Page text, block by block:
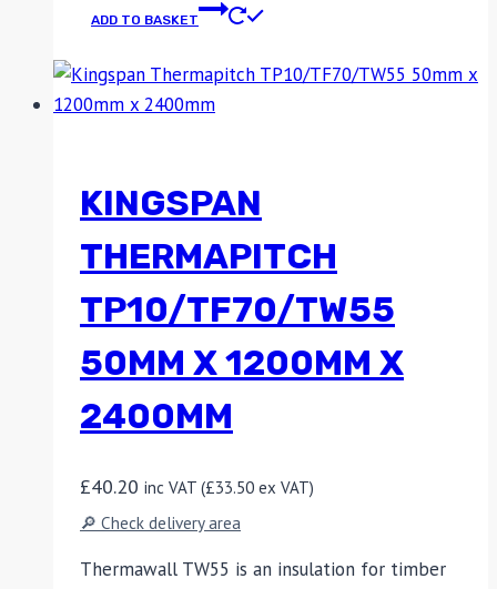
ADD TO BASKET
KINGSPAN
THERMAPITCH
TP10/TF70/TW55
50MM X 1200MM X
2400MM
£40.20 inc VAT (£33.50 ex VAT)
🔎 Check delivery area
Thermawall TW55 is an insulation for timber